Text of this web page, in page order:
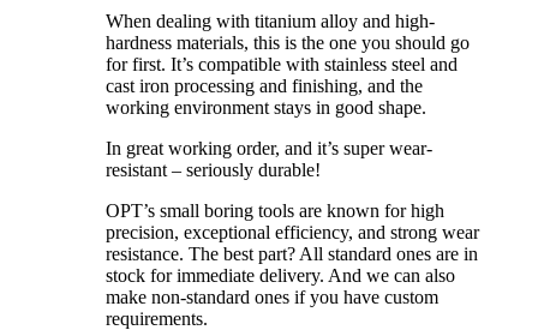
When dealing with titanium alloy and high-
hardness materials, this is the one you should go
for first. It’s compatible with stainless steel and
cast iron processing and finishing, and the
working environment stays in good shape.
In great working order, and it’s super wear-
resistant – seriously durable!
OPT’s small boring tools are known for high
precision, exceptional efficiency, and strong wear
resistance. The best part? All standard ones are in
stock for immediate delivery. And we can also
make non-standard ones if you have custom
requirements.